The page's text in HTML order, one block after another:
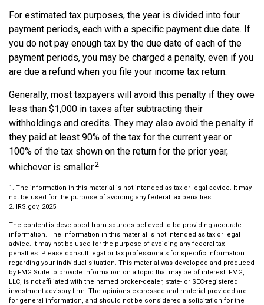
For estimated tax purposes, the year is divided into four
payment periods, each with a specific payment due date. If
you do not pay enough tax by the due date of each of the
payment periods, you may be charged a penalty, even if you
are due a refund when you file your income tax return.
Generally, most taxpayers will avoid this penalty if they owe
less than $1,000 in taxes after subtracting their
withholdings and credits. They may also avoid the penalty if
they paid at least 90% of the tax for the current year or
100% of the tax shown on the return for the prior year,
whichever is smaller.2
1. The information in this material is not intended as tax or legal advice. It may
not be used for the purpose of avoiding any federal tax penalties.
2. IRS.gov, 2025
The content is developed from sources believed to be providing accurate
information. The information in this material is not intended as tax or legal
advice. It may not be used for the purpose of avoiding any federal tax
penalties. Please consult legal or tax professionals for specific information
regarding your individual situation. This material was developed and produced
by FMG Suite to provide information on a topic that may be of interest. FMG,
LLC, is not affiliated with the named broker-dealer, state- or SEC-registered
investment advisory firm. The opinions expressed and material provided are
for general information, and should not be considered a solicitation for the